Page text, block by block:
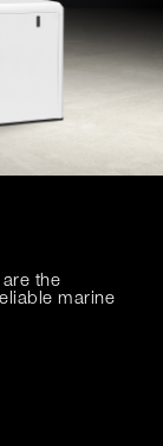
are the
marine